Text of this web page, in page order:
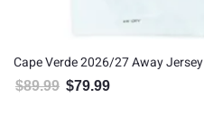
Cape Verde 2026/27 Away Jersey
$89.99 Original price was: $89.99.
$79.99